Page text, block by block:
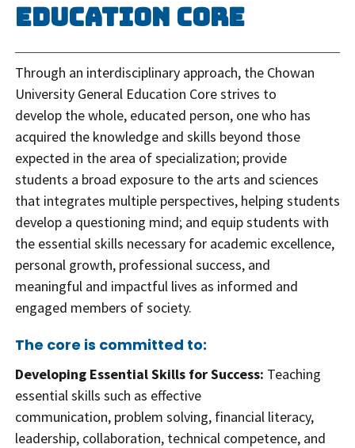
Education Core
Through an interdisciplinary approach, the Chowan
University General Education Core strives to
develop the whole, educated person, one who has
acquired the knowledge and skills beyond those
expected in the area of specialization; provide
students a broad exposure to the arts and sciences
that integrates multiple perspectives, helping students
develop a questioning mind; and equip students with
the essential skills necessary for academic excellence,
personal growth, professional success, and
meaningful and impactful lives as informed and
engaged members of society.
The core is committed to:
Developing Essential Skills for Success: Teaching
essential skills such as effective
communication, problem solving, financial literacy,
leadership, collaboration, technical competence, and